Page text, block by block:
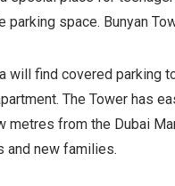
parking space. Bunyan
will find covered parking
The Tower has
from the Dubai
and new families.